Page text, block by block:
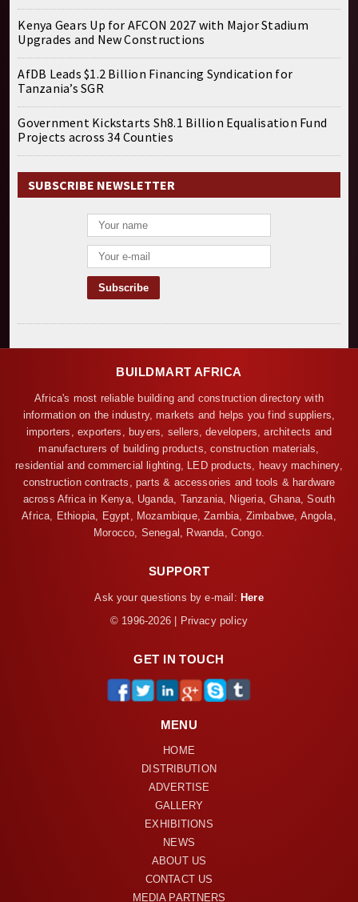
Kenya Gears Up for AFCON 2027 with Major Stadium
Upgrades and New Constructions
AfDB Leads $1.2 Billion Financing Syndication for
Tanzania’s SGR
Government Kickstarts Sh8.1 Billion Equalisation Fund
Projects across 34 Counties
SUBSCRIBE NEWSLETTER
BUILDMART AFRICA
Africa's most reliable building and construction directory with
information on the industry, markets and helps you find suppliers,
importers, exporters, buyers, sellers, developers, architects and
manufacturers of building products, construction materials,
residential and commercial lighting, LED products, heavy machinery,
construction contracts, parts & accessories and tools & hardware
across Africa in Kenya, Uganda, Tanzania, Nigeria, Ghana, South
Africa, Ethiopia, Egypt, Mozambique, Zambia, Zimbabwe, Angola,
Morocco, Senegal, Rwanda, Congo.
SUPPORT
Ask your questions by e-mail: Here
© 1996-2026 | Privacy policy
GET IN TOUCH
MENU
HOME
DISTRIBUTION
ADVERTISE
GALLERY
EXHIBITIONS
NEWS
ABOUT US
CONTACT US
MEDIA PARTNERS